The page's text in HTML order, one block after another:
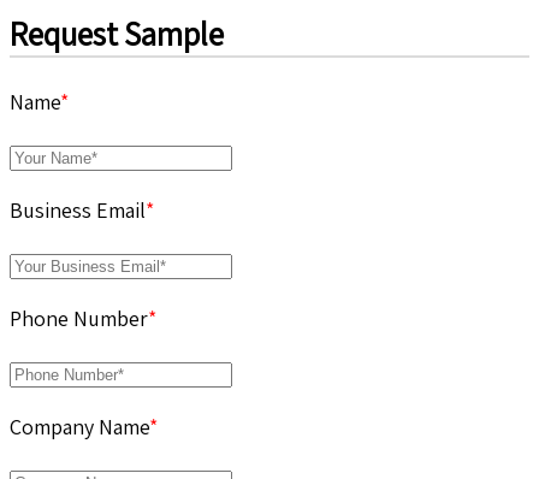
Request Sample
Name*
Business Email*
Phone Number*
Company Name*